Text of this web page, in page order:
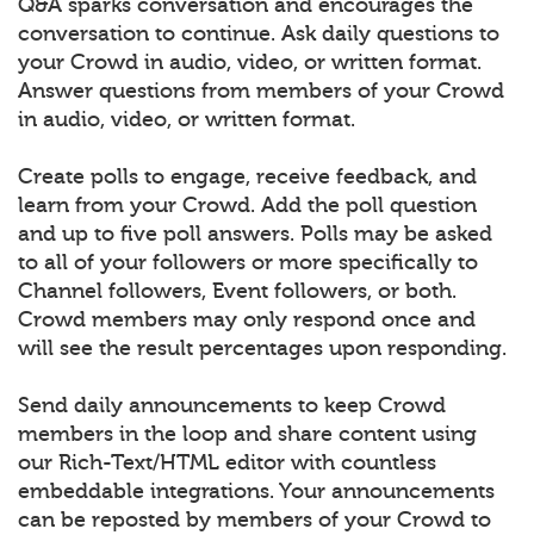
Q&A sparks conversation and encourages the
conversation to continue. Ask daily questions to
your Crowd in audio, video, or written format.
Answer questions from members of your Crowd
in audio, video, or written format.
Create polls to engage, receive feedback, and
learn from your Crowd. Add the poll question
and up to five poll answers. Polls may be asked
to all of your followers or more specifically to
Channel followers, Event followers, or both.
Crowd members may only respond once and
will see the result percentages upon responding.
Send daily announcements to keep Crowd
members in the loop and share content using
our Rich-Text/HTML editor with countless
embeddable integrations. Your announcements
can be reposted by members of your Crowd to